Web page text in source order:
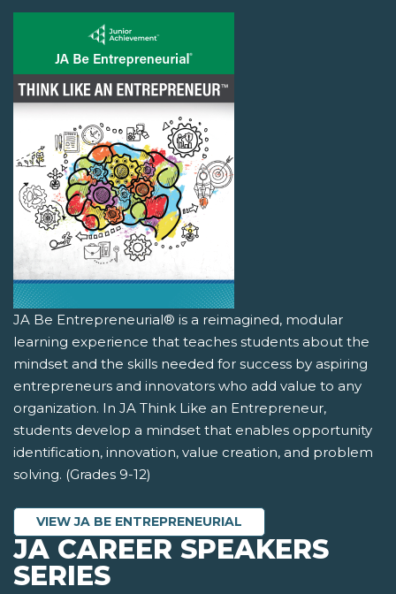
JA Be Entrepreneurial® is a reimagined, modular
learning experience that teaches students about the
mindset and the skills needed for success by aspiring
entrepreneurs and innovators who add value to any
organization. In JA Think Like an Entrepreneur,
students develop a mindset that enables opportunity
identification, innovation, value creation, and problem
solving. (Grades 9-12)
VIEW JA BE ENTREPRENEURIAL
JA CAREER SPEAKERS
SERIES